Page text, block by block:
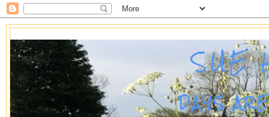
SUE
DAYS